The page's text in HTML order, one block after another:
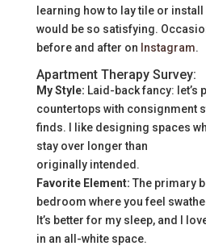
learning how to lay tile or
would be so satisfying.
before and after on Instagram.
Apartment Therapy Survey:
My Style: Laid-back fancy: let’s
countertops with consignment
finds. I like designing spaces
stay over longer than
originally intended.
Favorite Element: The primary
bedroom where you feel
It’s better for my sleep, and I
in an all-white space.